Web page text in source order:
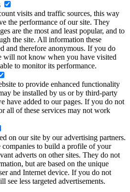
visits and traffic sources, this way
the performance of our site. They
are the most and least popular, and to
the site. All information these
and therefore anonymous. If you do
will not know when you have visited
to monitor its performance.
to provide enhanced functionality
be installed by us or by third-party
have added to our pages. If you do not
all of these services may not work
on our site by our advertising partners.
companies to build a profile of your
adverts on other sites. They do not
but are based on the unique
and Internet device. If you do not
see less targeted advertisements.